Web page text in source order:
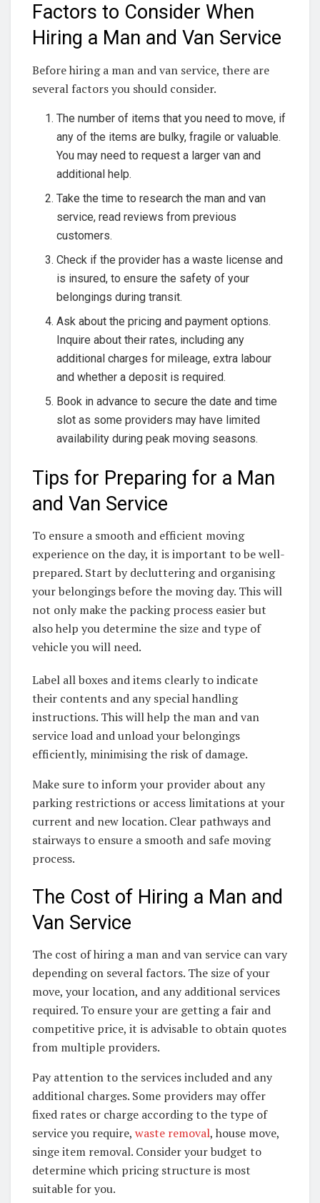
Factors to Consider When
Hiring a Man and Van Service
Before hiring a man and van service, there are
several factors you should consider.
The number of items that you need to move, if
any of the items are bulky, fragile or valuable.
You may need to request a larger van and
additional help.
Take the time to research the man and van
service, read reviews from previous
customers.
Check if the provider has a waste license and
is insured, to ensure the safety of your
belongings during transit.
Ask about the pricing and payment options.
Inquire about their rates, including any
additional charges for mileage, extra labour
and whether a deposit is required.
Book in advance to secure the date and time
slot as some providers may have limited
availability during peak moving seasons.
Tips for Preparing for a Man
and Van Service
To ensure a smooth and efficient moving
experience on the day, it is important to be well-
prepared. Start by decluttering and organising
your belongings before the moving day. This will
not only make the packing process easier but
also help you determine the size and type of
vehicle you will need.
Label all boxes and items clearly to indicate
their contents and any special handling
instructions. This will help the man and van
service load and unload your belongings
efficiently, minimising the risk of damage.
Make sure to inform your provider about any
parking restrictions or access limitations at your
current and new location. Clear pathways and
stairways to ensure a smooth and safe moving
process.
The Cost of Hiring a Man and
Van Service
The cost of hiring a man and van service can vary
depending on several factors. The size of your
move, your location, and any additional services
required. To ensure your are getting a fair and
competitive price, it is advisable to obtain quotes
from multiple providers.
Pay attention to the services included and any
additional charges. Some providers may offer
fixed rates or charge according to the type of
service you require, waste removal, house move,
singe item removal. Consider your budget to
determine which pricing structure is most
suitable for you.